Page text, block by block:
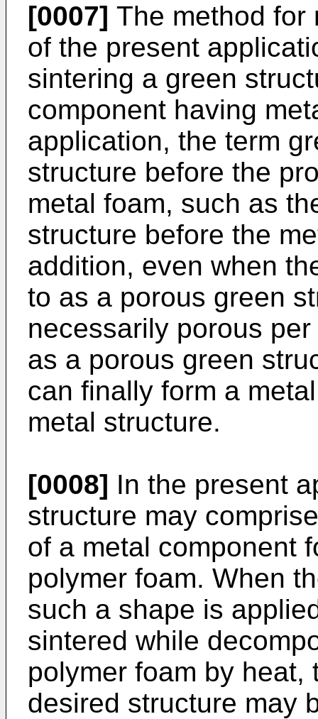
[0007] The method for
of the present
sintering a green
component having
application, the term
structure before the
metal foam, such as
structure before the
addition, even when
to as a porous green
necessarily porous
as a porous green
can finally form a
metal structure.
[0008] In the present
structure may
of a metal component
polymer foam. When
such a shape is
sintered while
polymer foam by heat,
desired structure may